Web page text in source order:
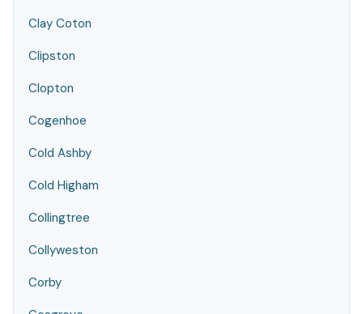
Clay Coton
Clipston
Clopton
Cogenhoe
Cold Ashby
Cold Higham
Collingtree
Collyweston
Corby